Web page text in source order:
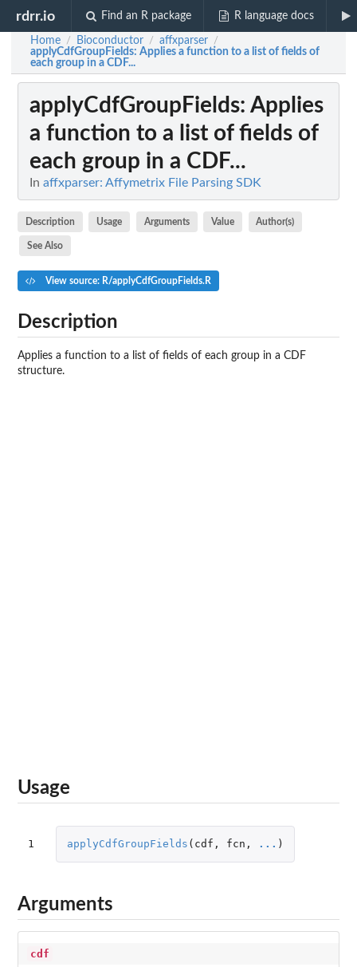
rdrr.io Find an R package R language docs
Home / Bioconductor / affxparser /
applyCdfGroupFields: Applies a function to a list of fields of
each group in a CDF...
applyCdfGroupFields: Applies
a function to a list of fields of
each group in a CDF...
In affxparser: Affymetrix File Parsing SDK
Description Usage Arguments Value Author(s)
See Also
View source: R/applyCdfGroupFields.R
Description
Applies a function to a list of fields of each group in a CDF
structure.
Usage
1 applyCdfGroupFields ( cdf , fcn , ... )
Arguments
cdf